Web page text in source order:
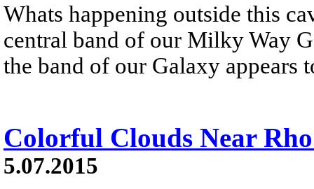
Whats happening outside this
central band of our Milky Way
the band of our Galaxy appears
Colorful Clouds Near
5.07.2015